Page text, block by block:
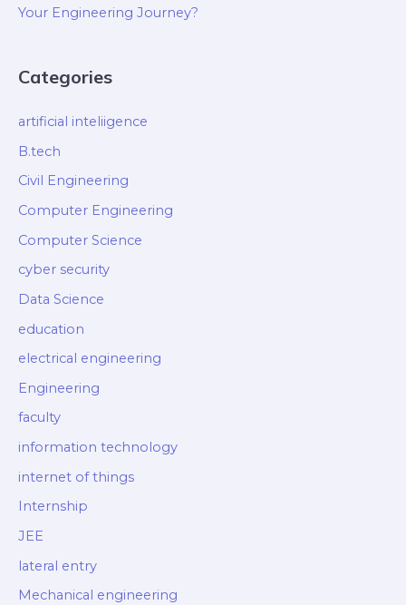
Your Engineering Journey?
Categories
artificial inteliigence
B.tech
Civil Engineering
Computer Engineering
Computer Science
cyber security
Data Science
education
electrical engineering
Engineering
faculty
information technology
internet of things
Internship
JEE
lateral entry
Mechanical engineering